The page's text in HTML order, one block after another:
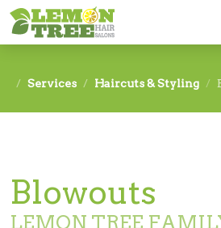
Accessibility
Services Haircuts & Styling
Blowouts
LEMON TREE